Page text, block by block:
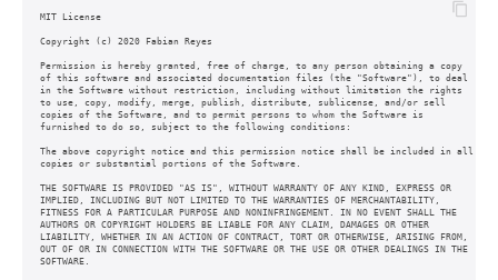
MIT License
Copyright (c) 2020 Fabian Reyes
Permission is hereby granted, free of charge, to any person obtaining a copy
of this software and associated documentation files (the "Software"), to deal
in the Software without restriction, including without limitation the rights
to use, copy, modify, merge, publish, distribute, sublicense, and/or sell
copies of the Software, and to permit persons to whom the Software is
furnished to do so, subject to the following conditions:
The above copyright notice and this permission notice shall be included in all
copies or substantial portions of the Software.
THE SOFTWARE IS PROVIDED "AS IS", WITHOUT WARRANTY OF ANY KIND, EXPRESS OR
IMPLIED, INCLUDING BUT NOT LIMITED TO THE WARRANTIES OF MERCHANTABILITY,
FITNESS FOR A PARTICULAR PURPOSE AND NONINFRINGEMENT. IN NO EVENT SHALL THE
AUTHORS OR COPYRIGHT HOLDERS BE LIABLE FOR ANY CLAIM, DAMAGES OR OTHER
LIABILITY, WHETHER IN AN ACTION OF CONTRACT, TORT OR OTHERWISE, ARISING FROM,
OUT OF OR IN CONNECTION WITH THE SOFTWARE OR THE USE OR OTHER DEALINGS IN THE
SOFTWARE.